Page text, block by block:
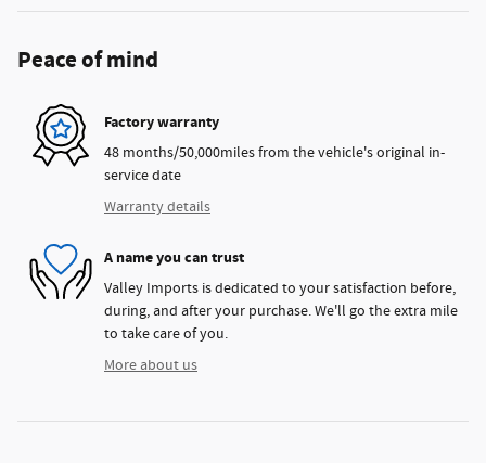
Peace of mind
Factory warranty
48 months/50,000miles from the vehicle's original in-
service date
Warranty details
A name you can trust
Valley Imports is dedicated to your satisfaction before,
during, and after your purchase. We'll go the extra mile
to take care of you.
More about us